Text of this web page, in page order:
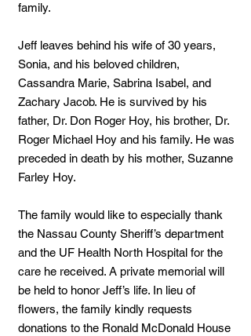
family.
Jeff leaves behind his wife of 30 years,
Sonia, and his beloved children,
Cassandra Marie, Sabrina Isabel, and
Zachary Jacob. He is survived by his
father, Dr. Don Roger Hoy, his brother, Dr.
Roger Michael Hoy and his family. He was
preceded in death by his mother, Suzanne
Farley Hoy.
The family would like to especially thank
the Nassau County Sheriff’s department
and the UF Health North Hospital for the
care he received. A private memorial will
be held to honor Jeff’s life. In lieu of
flowers, the family kindly requests
donations to the Ronald McDonald House